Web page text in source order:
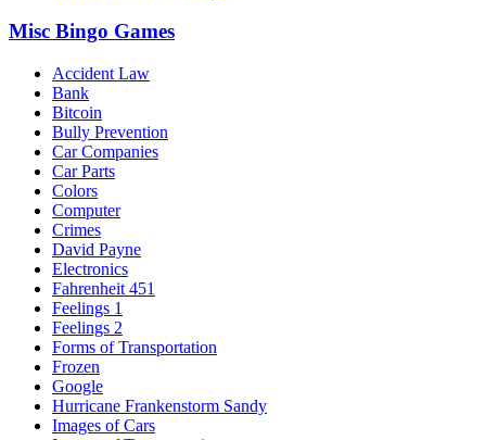
Misc Bingo Games
Accident Law
Bank
Bitcoin
Bully Prevention
Car Companies
Car Parts
Colors
Computer
Crimes
David Payne
Electronics
Fahrenheit 451
Feelings 1
Feelings 2
Forms of Transportation
Frozen
Google
Hurricane Frankenstorm Sandy
Images of Cars